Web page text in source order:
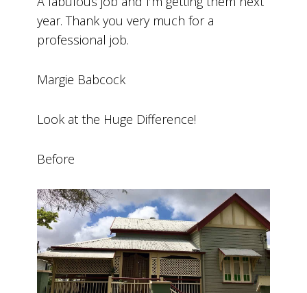
year. Thank you very much for a
professional job.
Margie Babcock
Look at the Huge Difference!
Before